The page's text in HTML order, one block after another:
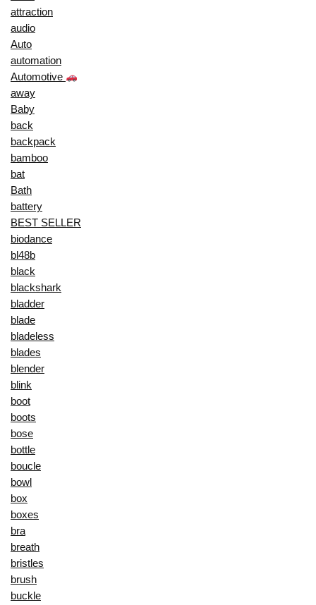
attraction
audio
Auto
automation
Automotive
away
Baby
back
backpack
bamboo
bat
Bath
battery
BEST SELLER
biodance
bl48b
black
blackshark
bladder
blade
bladeless
blades
blender
blink
boot
boots
bose
bottle
boucle
bowl
box
boxes
bra
breath
bristles
brush
buckle